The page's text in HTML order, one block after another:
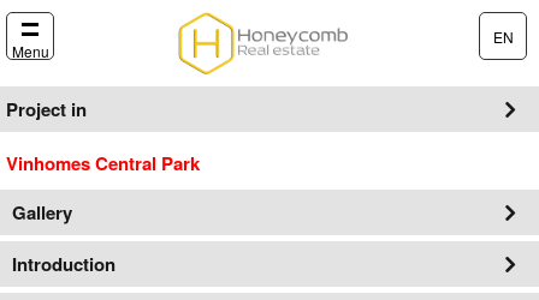
Menu
EN
Project in
Vinhomes Central Park
Gallery
Introduction